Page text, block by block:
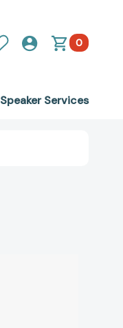
0
Speaker Services